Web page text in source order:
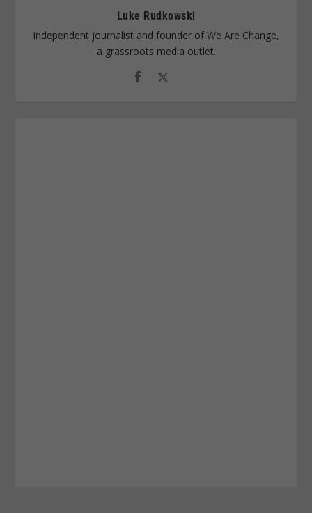
Luke Rudkowski
Independent journalist and founder of We Are Change,
a grassroots media outlet.